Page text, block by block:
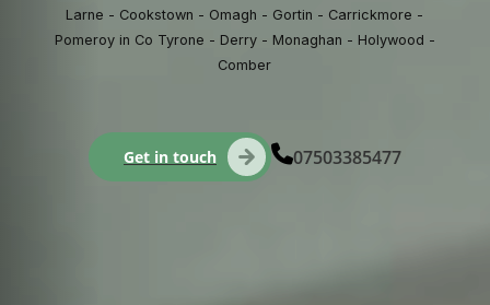
Larne - Cookstown - Omagh - Gortin - Carrickmore -
Pomeroy in Co Tyrone - Derry - Monaghan - Holywood -
Comber
Get in touch 07503385477